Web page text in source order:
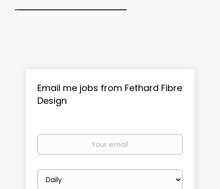
Email me jobs from Fethard Fibre
Design
Your
Email
frequency